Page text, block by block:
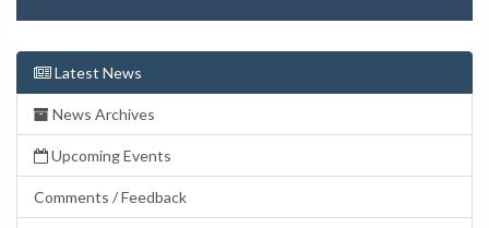
Latest News
News Archives
Upcoming Events
Comments / Feedback